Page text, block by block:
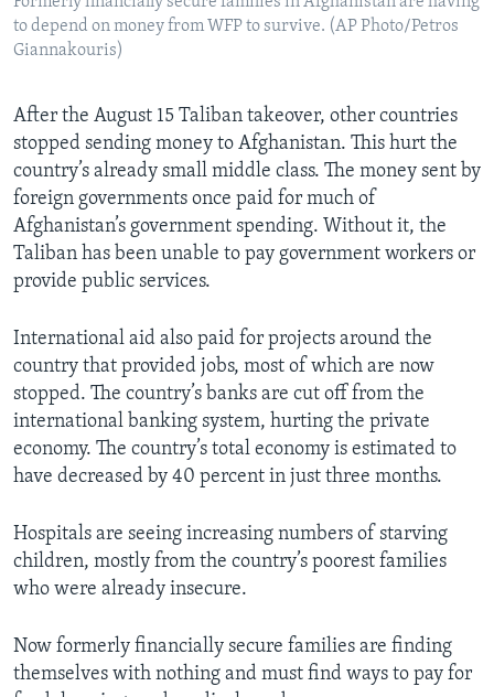
to depend on money from WFP to survive. (AP Photo/Petros
Giannakouris)
After the August 15 Taliban takeover, other countries
stopped sending money to Afghanistan. This hurt the
country’s already small middle class. The money sent by
foreign governments once paid for much of
Afghanistan’s government spending. Without it, the
Taliban has been unable to pay government workers or
provide public services.
International aid also paid for projects around the
country that provided jobs, most of which are now
stopped. The country’s banks are cut off from the
international banking system, hurting the private
economy. The country’s total economy is estimated to
have decreased by 40 percent in just three months.
Hospitals are seeing increasing numbers of starving
children, mostly from the country’s poorest families
who were already insecure.
Now formerly financially secure families are finding
themselves with nothing and must find ways to pay for